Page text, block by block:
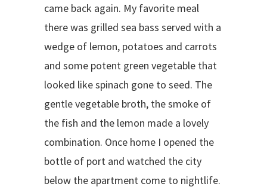
came back again. My favorite meal
there was grilled sea bass served with a
wedge of lemon, potatoes and carrots
and some potent green vegetable that
looked like spinach gone to seed. The
gentle vegetable broth, the smoke of
the fish and the lemon made a lovely
combination. Once home I opened the
bottle of port and watched the city
below the apartment come to nightlife.